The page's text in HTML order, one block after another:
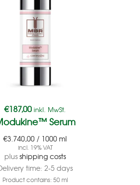
€187,00 inkl. MwSt.
Serum
€3.740,00 / 1000 ml
incl. 19% VAT
plusshipping costs
time: 2-5 days
Product contains: 50ml